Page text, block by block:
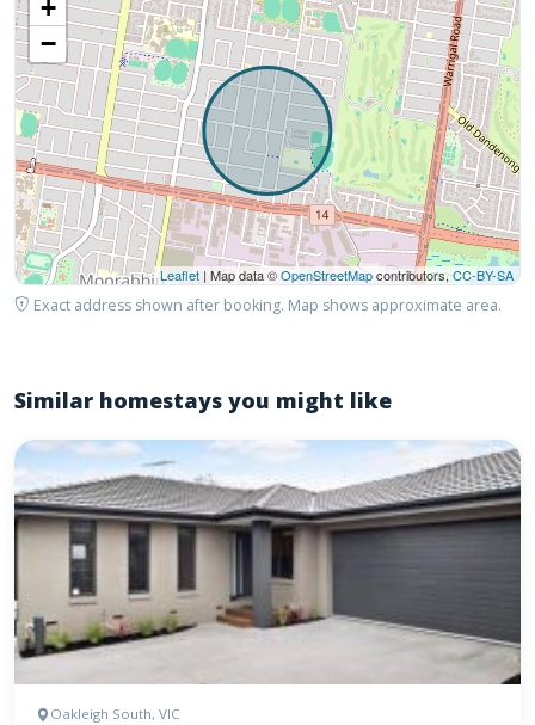
+
−
Leaflet | Map data ©OpenStreetMapcontributors,CC-BY-SA
Exact address shown after booking. Map shows approximate area.
Similar homestays you might like
Oakleigh South, VIC